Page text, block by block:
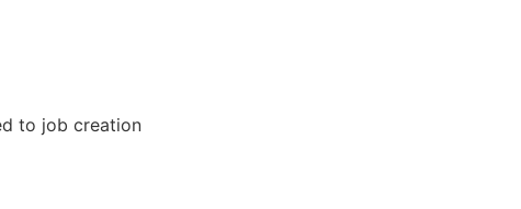
to job creation